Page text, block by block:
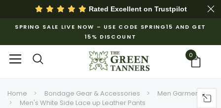
Rated Excellent on Trustpilot
SPRING SALE LIVE NOW – USE CODE SPRING15 AND GET
15% DISCOUNT
0
Home Bondage Gear & Accessories
Men Garments
Men's White Side Lace up Leather Pants